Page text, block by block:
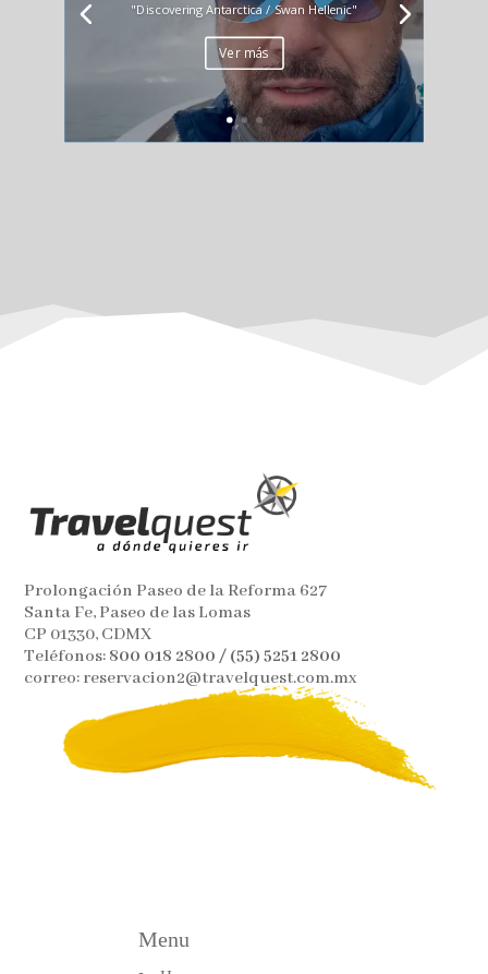
"Discovering Antarctica / Swan Hellenic"
Ver más
Prolongación Paseo de la Reforma 627
Santa Fe, Paseo de las Lomas
CP 01330, CDMX
Teléfonos: 800 018 2800 / (55) 5251 2800
correo: reservacion2@travelquest.com.mx
Menu